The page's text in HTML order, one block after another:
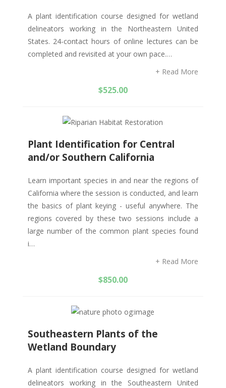
A plant identification course designed for wetland
delineators working in the Northeastern United
States. 24-contact hours of online lectures can be
completed and revisited at your own pace.…
+ Read More
$525.00
Plant Identification for Central
and/or Southern California
Learn important species in and near the regions of
California where the session is conducted, and learn
the basics of plant keying - useful anywhere. The
regions covered by these two sessions include a
large number of the common plant species found
i…
+ Read More
$850.00
Southeastern Plants of the
Wetland Boundary
A plant identification course designed for wetland
delineators working in the Southeastern United